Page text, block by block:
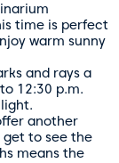
time is perfect
warm sunny
and rays a
12:30 p.m.
another
get to see the
means the